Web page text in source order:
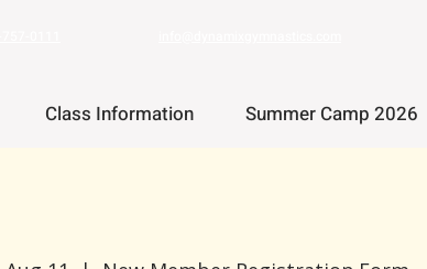
Class Information Summer Camp 2026